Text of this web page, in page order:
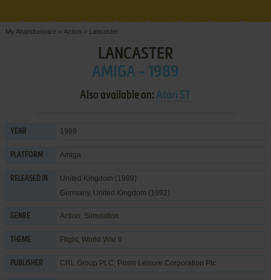
My Abandonware > Action > Lancaster
LANCASTER
AMIGA - 1989
Also available on:Atari ST
YEAR 1989
PLATFORM Amiga
RELEASED IN
United Kingdom (1989)
Germany, United Kingdom (1992)
GENRE Action, Simulation
THEME Flight, World War II
PUBLISHER CRL Group PLC, Prism Leisure Corporation Plc